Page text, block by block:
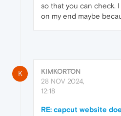
so that you can check.
on my end maybe
K
KIMKORTON
28 NOV 2024,
12:18
RE: capcut website